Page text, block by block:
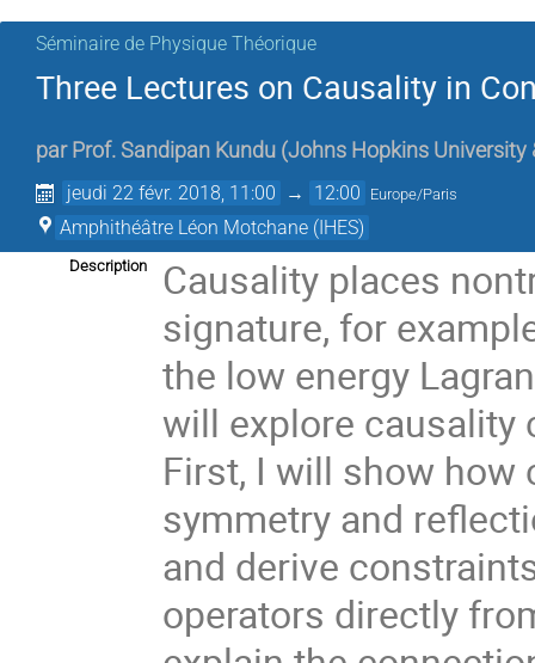
Séminaire de Physique Théorique
Three Lectures on Causality in
par Prof. Sandipan Kundu (Johns Hopkins University
jeudi 22 févr. 2018, 11:00 → 12:00 Europe/Paris
Amphithéâtre Léon Motchane (IHES)
Description
Causality places
signature, for
the low energy
will explore causality
First, I will show
symmetry and
and derive
operators directly